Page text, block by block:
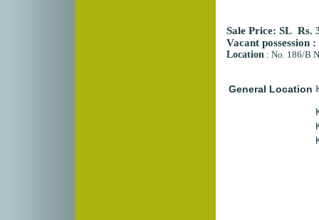
Sale Price: SL Rs.
Vacant
Location: No. 186/B
General Location